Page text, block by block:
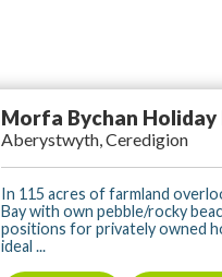
Morfa Bychan Holiday
Aberystwyth, Ceredigion
In 115 acres of farmland
Bay with own pebble/rocky
positions for privately owned
ideal ...